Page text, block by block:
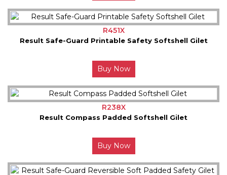
R451X
Result Safe-Guard Printable Safety Softshell Gilet
Buy Now
R238X
Result Compass Padded Softshell Gilet
Buy Now